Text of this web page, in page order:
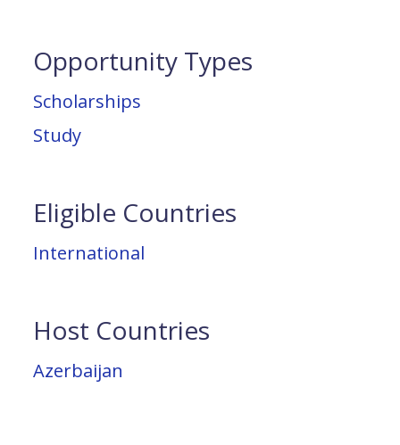
Opportunity Types
Scholarships
Study
Eligible Countries
International
Host Countries
Azerbaijan